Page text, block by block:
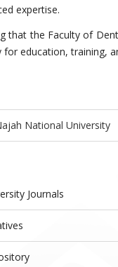
expertise.
that the Faculty of
education, training,
National University
Journals